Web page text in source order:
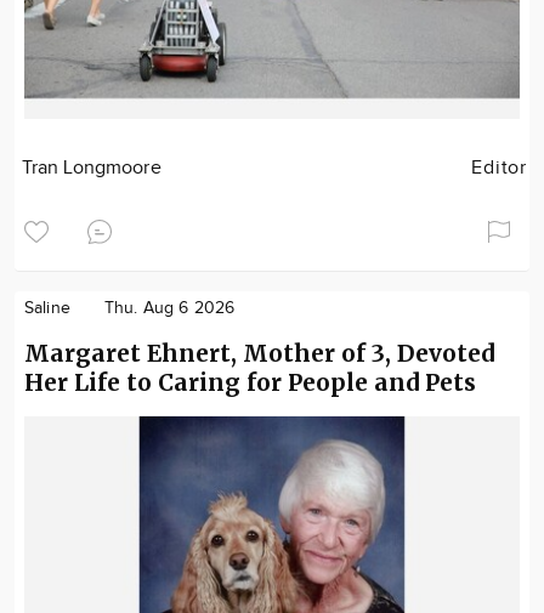
Tran Longmoore Editor
Saline Thu. Aug 6 2026
Margaret Ehnert, Mother of 3, Devoted
Her Life to Caring for People and Pets